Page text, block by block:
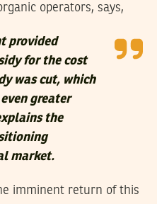
operators, says,
provided
for the cost
was cut, which
greater
the
market.
imminent return of this